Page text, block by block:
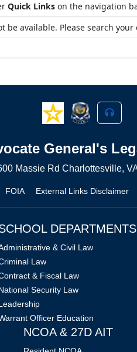
Quick Links on the navigation
be available. Please search
General's
Massie Rd Charlottesville,
FOIA External Links Disclaimer
DEPARTMENTS
& Civil Law
Law
& Fiscal Law
Security Law
Officer Education
NCOA & 27D AIT